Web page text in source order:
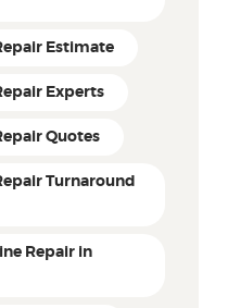
Estimate
Experts
Quotes
Turnaround
Repair in